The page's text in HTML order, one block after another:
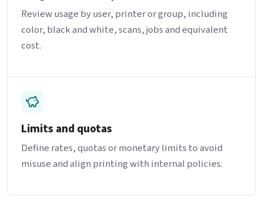
Review usage by user, printer or group, including
color, black and white, scans, jobs and equivalent
cost.
Limits and quotas
Define rates, quotas or monetary limits to avoid
misuse and align printing with internal policies.